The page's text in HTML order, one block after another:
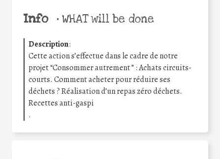
Info •WHAT will be done
Description:
Cette action s’effectue dans le cadre de notre
projet “Consommer autrement ” : Achats circuits-
courts. Comment acheter pour réduire ses
déchets ? Réalisation d’un repas zéro déchets.
Recettes anti-gaspi
.